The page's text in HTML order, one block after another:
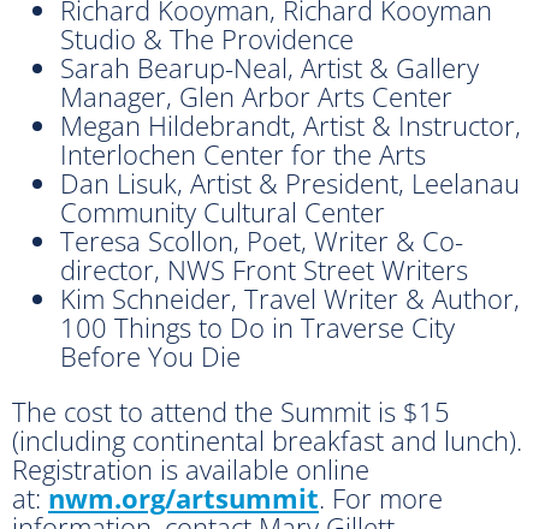
Richard Kooyman, Richard Kooyman
Studio & The Providence
Sarah Bearup-Neal, Artist & Gallery
Manager, Glen Arbor Arts Center
Megan Hildebrandt, Artist & Instructor,
Interlochen Center for the Arts
Dan Lisuk, Artist & President, Leelanau
Community Cultural Center
Teresa Scollon, Poet, Writer & Co-
director, NWS Front Street Writers
Kim Schneider, Travel Writer & Author,
100 Things to Do in Traverse City
Before You Die
The cost to attend the Summit is $15
(including continental breakfast and lunch).
Registration is available online
at:nwm.org/artsummit. For more